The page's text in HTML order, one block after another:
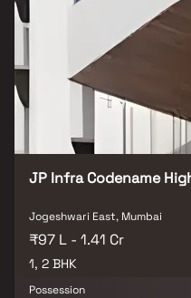
Located in a prime Mumbai
connectivity to business
conveniences, making it an
perfect blend of affordability,
JP Infra Codename
Jogeshwari East, Mumbai
₹97 L - 1.41 Cr
1, 2 BHK
Possession